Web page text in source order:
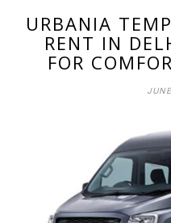
URBANIA
RENT IN
FOR